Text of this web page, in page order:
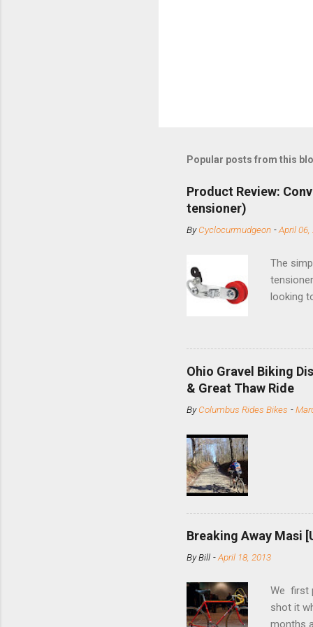
Popular posts from this
Product Review:
tensioner)
ByCyclocurmudgeon -April 06,
The
looking
minute
slide the
Replace
Ohio Gravel Biking
& Great Thaw Ride
ByColumbus Rides Bikes -
Breaking Away Masi
ByBill -April 18, 2013
We first
shot it
months